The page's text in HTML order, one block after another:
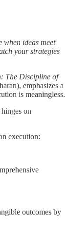
when ideas meet
your strategies
The Discipline of
emphasizes a
is meaningless.
on
execution:
outcomes by